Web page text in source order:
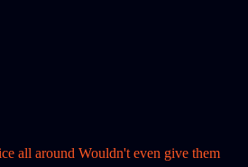
all around Wouldn't even give them